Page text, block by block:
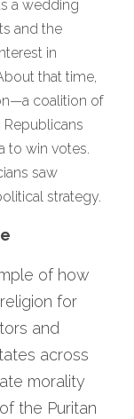
a wedding
and the
in
that time,
coalition of
to win votes.
saw
strategy.
of how
for
and
across
morality
the Puritan